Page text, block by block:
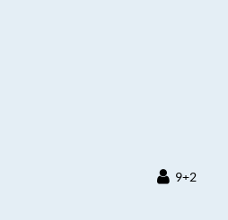
9+2